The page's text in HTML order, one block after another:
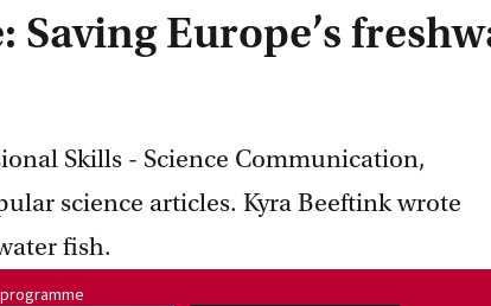
Saving Europe’s
Skills - Science Communication,
science articles. Kyra Beeftink wrote
fish.